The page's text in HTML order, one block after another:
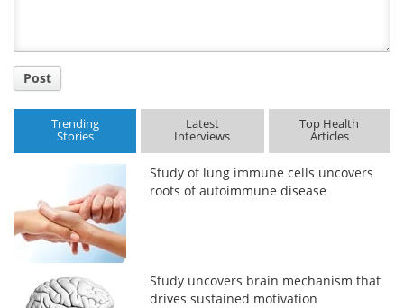
Post
Trending
Stories
Latest
Interviews
Top Health
Articles
Study of lung immune cells uncovers
roots of autoimmune disease
Study uncovers brain mechanism that
drives sustained motivation